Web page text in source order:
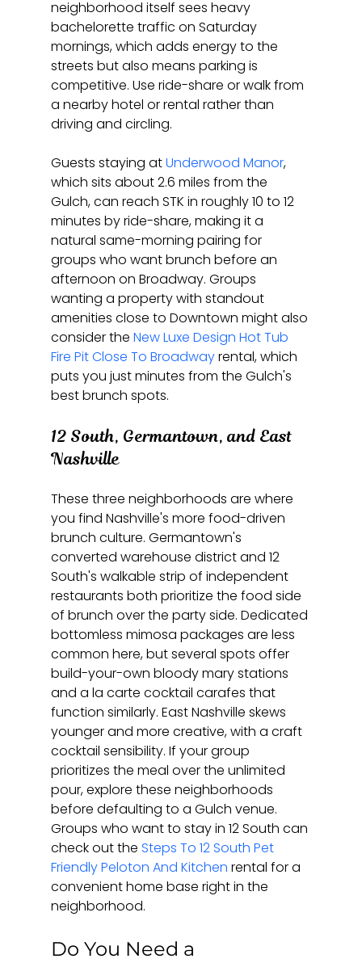
neighborhood itself sees heavy
bachelorette traffic on Saturday
mornings, which adds energy to the
streets but also means parking is
competitive. Use ride-share or walk from
a nearby hotel or rental rather than
driving and circling.
Guests staying at Underwood Manor,
which sits about 2.6 miles from the
Gulch, can reach STK in roughly 10 to 12
minutes by ride-share, making it a
natural same-morning pairing for
groups who want brunch before an
afternoon on Broadway. Groups
wanting a property with standout
amenities close to Downtown might also
consider the New Luxe Design Hot Tub
Fire Pit Close To Broadway rental, which
puts you just minutes from the Gulch's
best brunch spots.
12 South, Germantown, and East
Nashville
These three neighborhoods are where
you find Nashville's more food-driven
brunch culture. Germantown's
converted warehouse district and 12
South's walkable strip of independent
restaurants both prioritize the food side
of brunch over the party side. Dedicated
bottomless mimosa packages are less
common here, but several spots offer
build-your-own bloody mary stations
and a la carte cocktail carafes that
function similarly. East Nashville skews
younger and more creative, with a craft
cocktail sensibility. If your group
prioritizes the meal over the unlimited
pour, explore these neighborhoods
before defaulting to a Gulch venue.
Groups who want to stay in 12 South can
check out the Steps To 12 South Pet
Friendly Peloton And Kitchen rental for a
convenient home base right in the
neighborhood.
Do You Need a